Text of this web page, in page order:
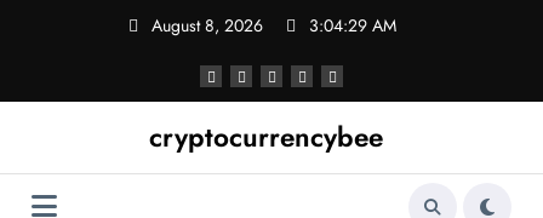
August 8, 2026 3:04:29 AM
cryptocurrencybee